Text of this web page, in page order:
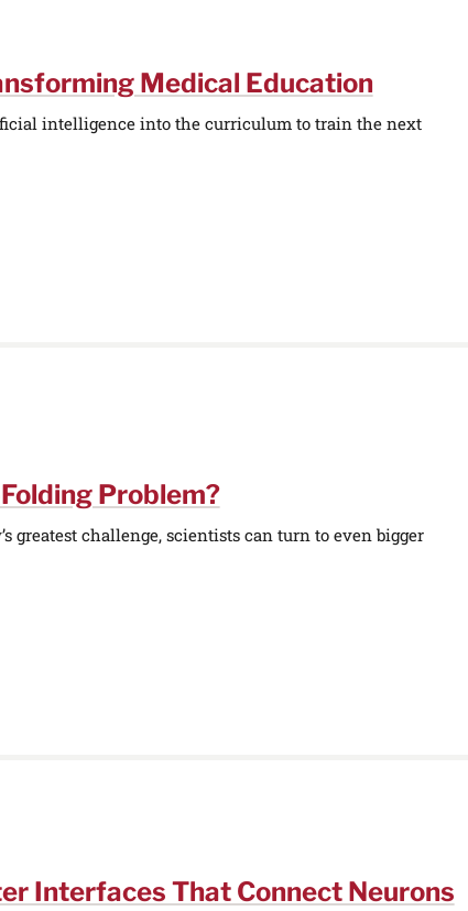
Medical Education
intelligence into the curriculum to train the next
Problem?
greatest challenge, scientists can turn to even bigger
Interfaces That Connect Neurons